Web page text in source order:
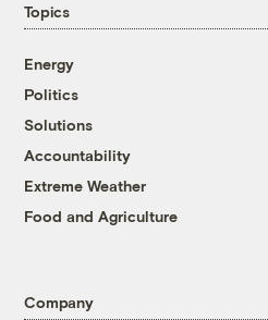
Topics
Energy
Politics
Solutions
Accountability
Extreme Weather
Food and Agriculture
Company